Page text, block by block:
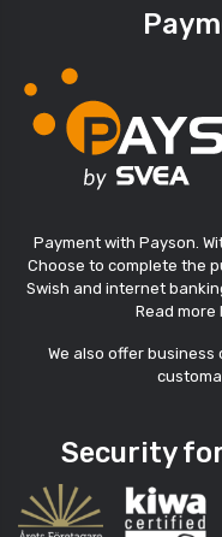
Payment with Payson.
Choose to complete the
Swish and internet
Read more
We also offer
Security